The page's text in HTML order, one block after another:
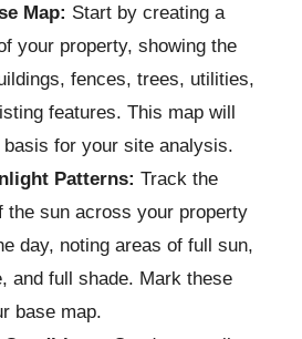
Map: Start by creating a
your property, showing the
fences, trees, utilities,
features. This map will
for your site analysis.
Patterns: Track the
the sun across your property
day, noting areas of full sun,
and full shade. Mark these
base map.